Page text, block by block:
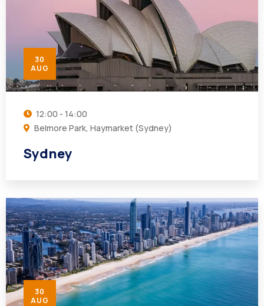
30
AUG
12:00 - 14:00
Belmore Park, Haymarket (Sydney)
Sydney
30
AUG